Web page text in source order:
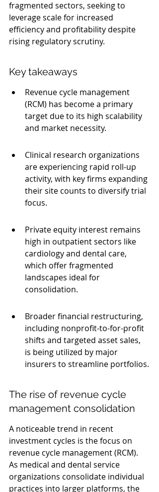
fragmented sectors, seeking to
leverage scale for increased
efficiency and profitability despite
rising regulatory scrutiny.
Key takeaways
Revenue cycle management
(RCM) has become a primary
target due to its high scalability
and market necessity.
Clinical research organizations
are experiencing rapid roll-up
activity, with key firms expanding
their site counts to diversify trial
focus.
Private equity interest remains
high in outpatient sectors like
cardiology and dental care,
which offer fragmented
landscapes ideal for
consolidation.
Broader financial restructuring,
including nonprofit-to-for-profit
shifts and targeted asset sales,
is being utilized by major
insurers to streamline portfolios.
The rise of revenue cycle
management consolidation
A noticeable trend in recent
investment cycles is the focus on
revenue cycle management (RCM).
As medical and dental service
organizations consolidate individual
practices into larger platforms, the